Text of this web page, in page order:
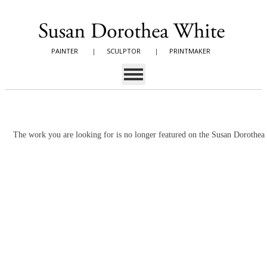
PAINTER | SCULPTOR | PRINTMAKER
The work you are looking for is no longer featured on the Susan